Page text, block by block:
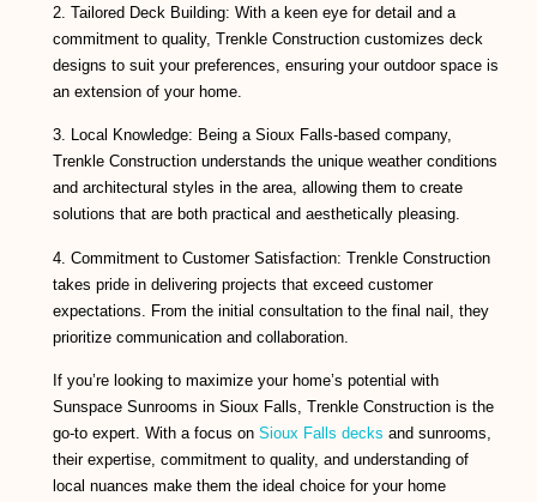
2. Tailored Deck Building: With a keen eye for detail and a
commitment to quality, Trenkle Construction customizes deck
designs to suit your preferences, ensuring your outdoor space is
an extension of your home.
3. Local Knowledge: Being a Sioux Falls-based company,
Trenkle Construction understands the unique weather conditions
and architectural styles in the area, allowing them to create
solutions that are both practical and aesthetically pleasing.
4. Commitment to Customer Satisfaction: Trenkle Construction
takes pride in delivering projects that exceed customer
expectations. From the initial consultation to the final nail, they
prioritize communication and collaboration.
If you’re looking to maximize your home’s potential with
Sunspace Sunrooms in Sioux Falls, Trenkle Construction is the
go-to expert. With a focus on Sioux Falls decks and sunrooms,
their expertise, commitment to quality, and understanding of
local nuances make them the ideal choice for your home